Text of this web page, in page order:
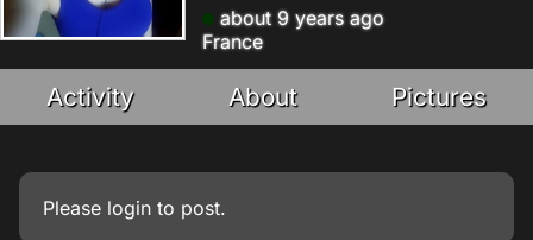
about 9 years ago
France
Activity About Pictures
Please login to post.